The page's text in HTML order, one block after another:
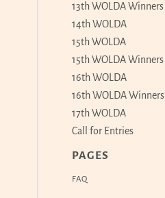
13th WOLDA Winners
14th WOLDA
15th WOLDA
15th WOLDA Winners
16th WOLDA
16th WOLDA Winners
17th WOLDA
Call for Entries
PAGES
FAQ